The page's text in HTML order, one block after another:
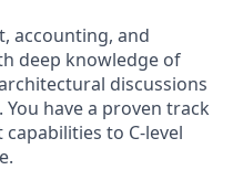
accounting, and
deep knowledge of
discussions
have a proven track
to C-level